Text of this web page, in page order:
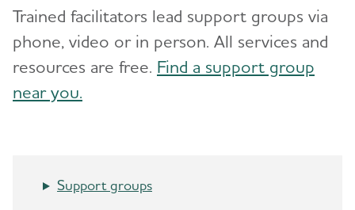
Trained facilitators lead support groups via
phone, video or in person. All services and
resources are free. Find a support group
near you.
Support groups